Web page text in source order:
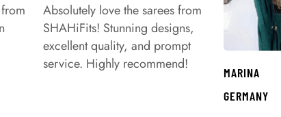
Absolutely love the sarees from
SHAHiFits! Stunning designs,
excellent quality, and prompt
service. Highly recommend!
MARINA
GERMANY